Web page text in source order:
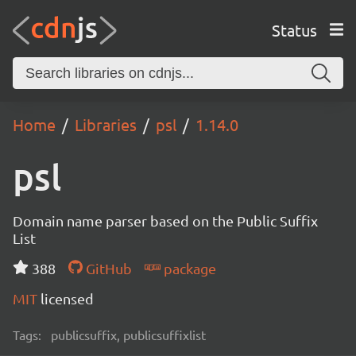
Status
Home Libraries psl 1.14.0
psl
Domain name parser based on the Public Suffix
List
388
GitHub
package
MIT licensed
Tags: publicsuffix, publicsuffixlist